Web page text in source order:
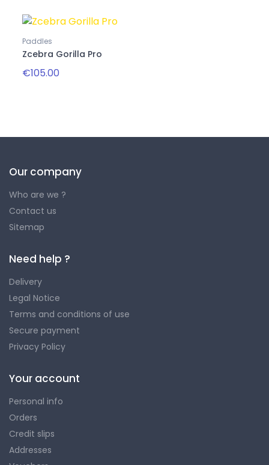
Paddles
Zcebra Gorilla Pro
€105.00
Our company
Who are we ?
Contact us
Sitemap
Need help ?
Delivery
Legal Notice
Terms and conditions of use
Secure payment
Privacy Policy
Your account
Personal info
Orders
Credit slips
Addresses